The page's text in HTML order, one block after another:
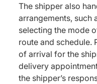
The shipper also
arrangements, such
selecting the mode
route and schedule.
of arrival for the
delivery
the shipper’s